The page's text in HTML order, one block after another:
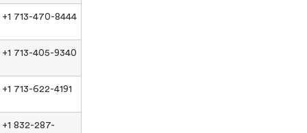
+1 713-470-8444
+1 713-405-9340
+1 713-622-4191
+1 832-287-